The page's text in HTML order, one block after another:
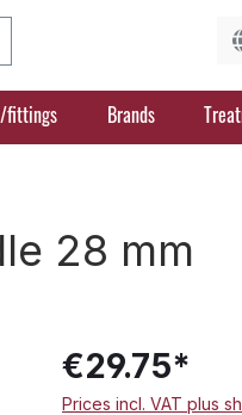
fittings Brands
28 mm
€29.75*
Prices incl. VAT plus